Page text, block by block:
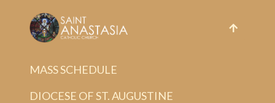
MASS SCHEDULE
DIOCESE OF ST. AUGUSTINE